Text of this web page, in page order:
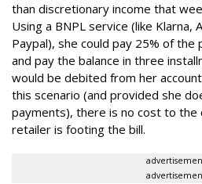
than discretionary income that
Using a BNPL service (like Klarna,
Paypal), she could pay 25% of
and pay the balance in three
would be debited from her
this scenario (and provided she
payments), there is no cost to the
retailer is footing the bill.